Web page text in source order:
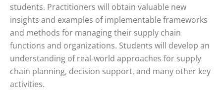
students. Practitioners will obtain valuable new
insights and examples of implementable frameworks
and methods for managing their supply chain
functions and organizations. Students will develop an
understanding of real-world approaches for supply
chain planning, decision support, and many other key
activities.